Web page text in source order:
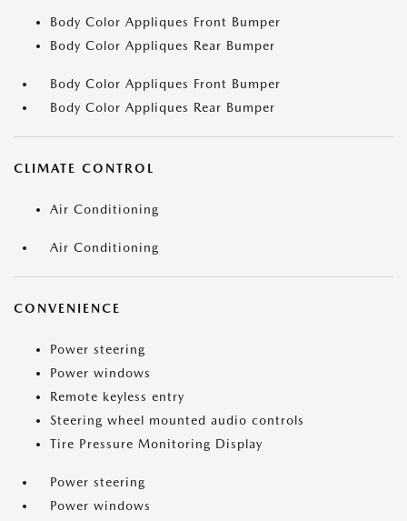
Body Color Appliques Front Bumper
Body Color Appliques Rear Bumper
Body Color Appliques Front Bumper
Body Color Appliques Rear Bumper
CLIMATE CONTROL
Air Conditioning
Air Conditioning
CONVENIENCE
Power steering
Power windows
Remote keyless entry
Steering wheel mounted audio controls
Tire Pressure Monitoring Display
Power steering
Power windows